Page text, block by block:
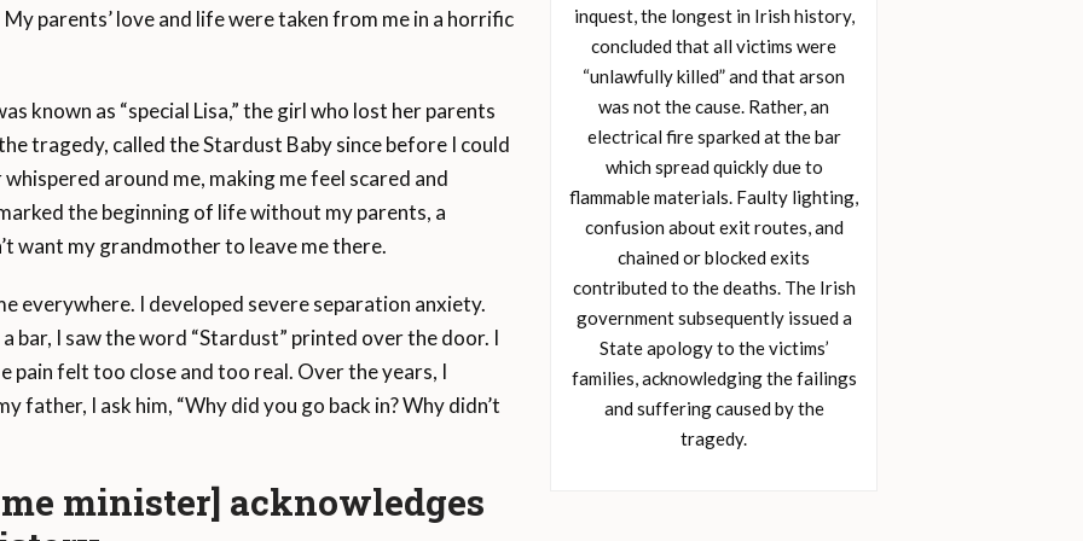
inquest, the longest in Irish history,
concluded that all victims were
“unlawfully killed” and that arson
was not the cause. Rather, an
electrical fire sparked at the bar
which spread quickly due to
flammable materials. Faulty lighting,
confusion about exit routes, and
chained or blocked exits
contributed to the deaths. The Irish
government subsequently issued a
State apology to the victims’
families, acknowledging the failings
and suffering caused by the
tragedy.
parents’ love and life were taken from me in a horrific
known as “special Lisa,” the girl who lost her parents
tragedy, called the Stardust Baby since before I could
around me, making me feel scared and
the beginning of life without my parents, a
want my grandmother to leave me there.
everywhere. I developed severe separation anxiety.
bar, I saw the word “Stardust” printed over the door. I
pain felt too close and too real. Over the years, I
father, I ask him, “Why did you go back in? Why didn’t
minister] acknowledges